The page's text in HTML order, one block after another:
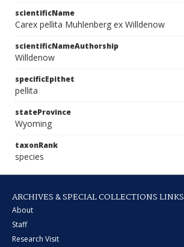
scientificName
Carex pellita Muhlenberg ex Willdenow
scientificNameAuthorship
Willdenow
specificEpithet
pellita
stateProvince
Wyoming
taxonRank
species
ARCHIVES & SPECIAL COLLECTIONS LINKS
About
Staff
Research Visit